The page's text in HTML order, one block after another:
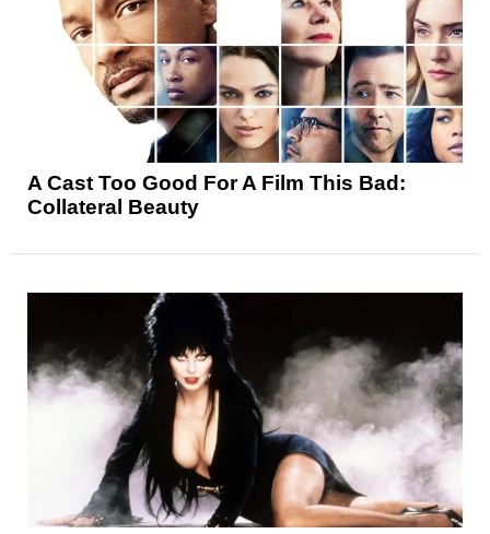
A Cast Too Good For A Film This Bad:
Collateral Beauty